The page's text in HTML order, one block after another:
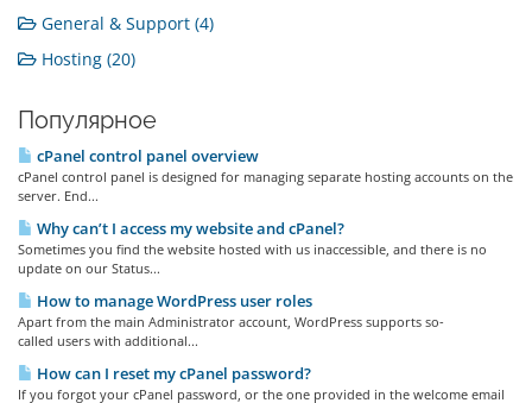
General & Support (4)
Hosting (20)
Популярное
cPanel control panel overview
cPanel control panel is designed for managing separate hosting accounts on the
server. End...
Why can’t I access my website and cPanel?
Sometimes you find the website hosted with us inaccessible, and there is no
update on our Status...
How to manage WordPress user roles
Apart from the main Administrator account, WordPress supports so-
called users with additional...
How can I reset my cPanel password?
If you forgot your cPanel password, or the one provided in the welcome email